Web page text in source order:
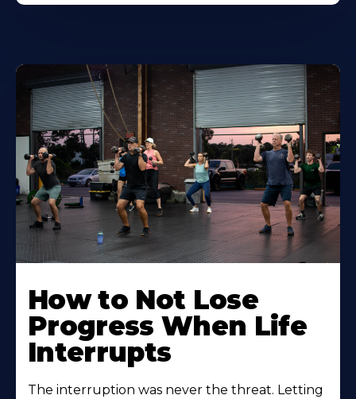
How to Not Lose
Progress When Life
Interrupts
The interruption was never the threat. Letting